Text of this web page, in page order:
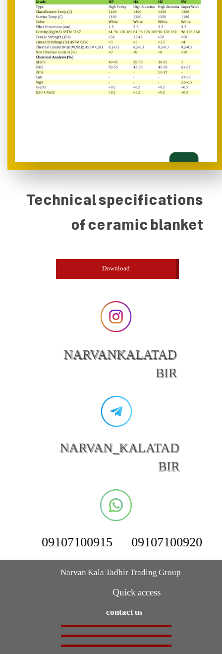
Technical specifications
of ceramic blanket
Download
NARVANKALATAD
BIR
NARVAN_KALATAD
BIR
09107100915 09107100920
Narvan Kala Tadbir Trading Group
contact us
Quick access